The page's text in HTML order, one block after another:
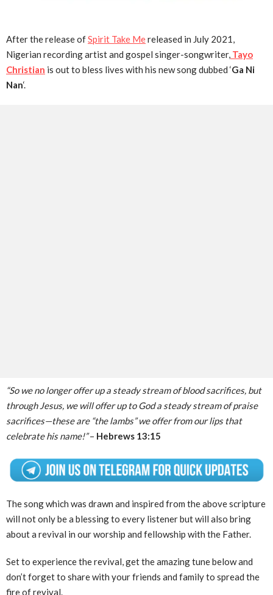
After the release ofSpirit Take Mereleased in July 2021,
Nigerian recording artist and gospel singer-songwriter, Tayo
Christian is out to bless lives with his new song dubbed ‘Ga Ni
Nan‘.
“So we no longer offer up a steady stream of blood sacrifices, but
through Jesus, we will offer up to God a steady stream of praise
sacrifices—these are “the lambs” we offer from our lips that
celebrate his name!”– Hebrews 13:15
The song which was drawn and inspired from the above scripture
will not only be a blessing to every listener but will also bring
about a revival in our worship and fellowship with the Father.
Set to experience the revival, get the amazing tune below and
don’t forget to share with your friends and family to spread the
fire of revival.